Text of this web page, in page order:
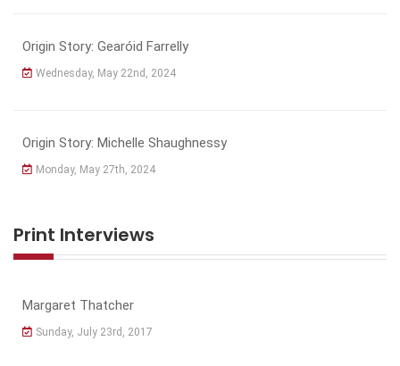
Origin Story: Gearóid Farrelly
Wednesday, May 22nd, 2024
Origin Story: Michelle Shaughnessy
Monday, May 27th, 2024
Print Interviews
Margaret Thatcher
Sunday, July 23rd, 2017